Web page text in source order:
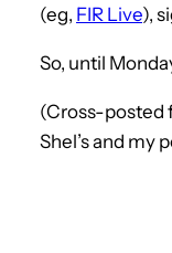
(eg, FIR Live),
So, until
(Cross-posted
Shel’s and my